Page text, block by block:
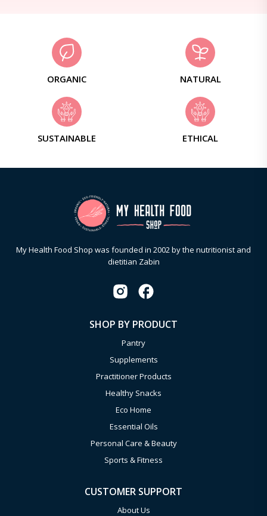
ORGANIC NATURAL
SUSTAINABLE ETHICAL
My Health Food Shop was founded in 2002 by the nutritionist and
dietitian Zabin
SHOP BY PRODUCT
Pantry
Supplements
Practitioner Products
Healthy Snacks
Eco Home
Essential Oils
Personal Care & Beauty
Sports & Fitness
CUSTOMER SUPPORT
About Us